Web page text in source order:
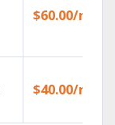
$60.00/mo
$40.00/mo